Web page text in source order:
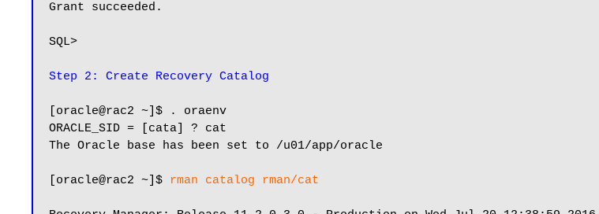
Grant succeeded.
SQL>
Step 2: Create Recovery Catalog
[oracle@rac2 ~]$ . oraenv
ORACLE_SID = [cata] ? cat
The Oracle base has been set to /u01/app/oracle
[oracle@rac2 ~]$ rman catalog rman/cat